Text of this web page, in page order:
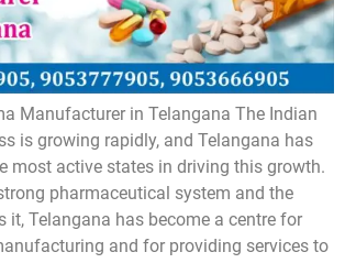
Manufacturer in Telangana The Indian
is growing rapidly, and Telangana has
most active states in driving this growth.
pharmaceutical system and the
it, Telangana has become a centre for
and for providing services to